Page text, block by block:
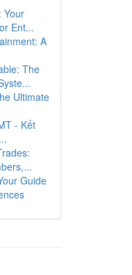
Your
Ent...
A
The
Ultimate
- Kết
Guide